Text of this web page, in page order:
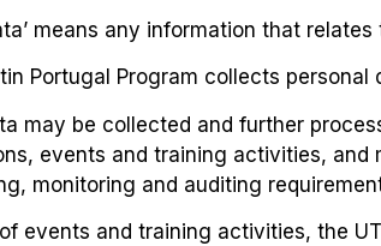
means any information that
Portugal Program collects
may be collected and further
events and training activities, and
monitoring and auditing
events and training activities, the